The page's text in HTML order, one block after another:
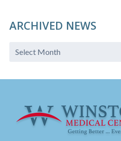
ARCHIVED NEWS